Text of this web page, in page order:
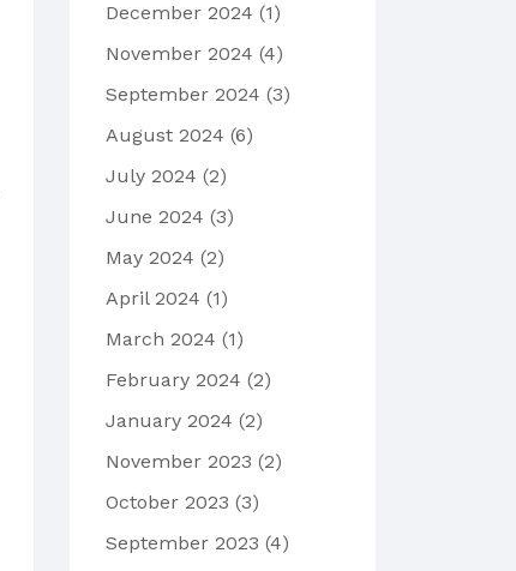
December 2024 (1)
November 2024 (4)
September 2024 (3)
August 2024 (6)
July 2024 (2)
June 2024 (3)
May 2024 (2)
April 2024 (1)
March 2024 (1)
February 2024 (2)
January 2024 (2)
November 2023 (2)
October 2023 (3)
September 2023 (4)